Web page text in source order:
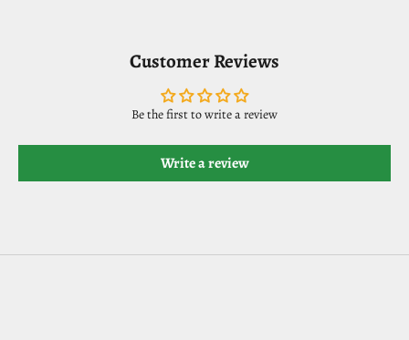
Customer Reviews
Be the first to write a review
Write a review